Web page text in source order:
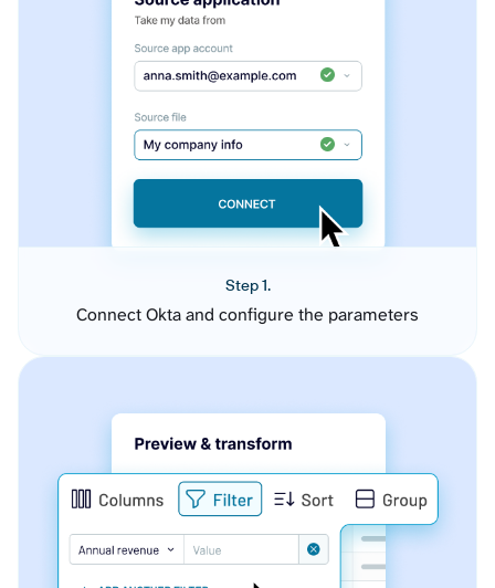
Step 1.
Connect Okta and configure the parameters